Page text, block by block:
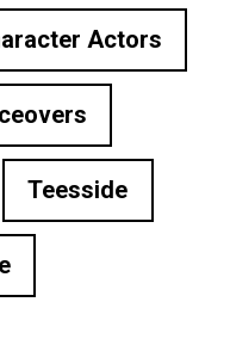
Actors
Teesside